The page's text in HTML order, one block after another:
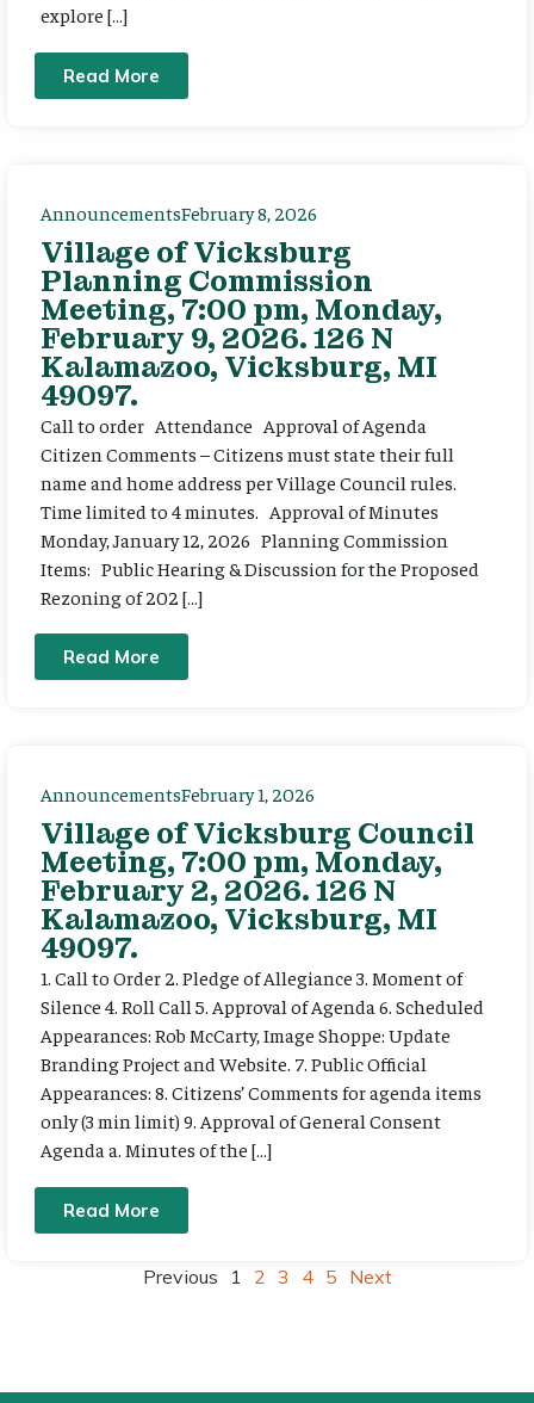
explore […]
Read More
AnnouncementsFebruary 8, 2026
Village of Vicksburg
Planning Commission
Meeting, 7:00 pm, Monday,
February 9, 2026. 126 N
Kalamazoo, Vicksburg, MI
49097.
Call to order Attendance Approval of Agenda
Citizen Comments – Citizens must state their full
name and home address per Village Council rules.
Time limited to 4 minutes. Approval of Minutes
Monday, January 12, 2026 Planning Commission
Items: Public Hearing & Discussion for the Proposed
Rezoning of 202 […]
Read More
AnnouncementsFebruary 1, 2026
Village of Vicksburg Council
Meeting, 7:00 pm, Monday,
February 2, 2026. 126 N
Kalamazoo, Vicksburg, MI
49097.
1. Call to Order 2. Pledge of Allegiance 3. Moment of
Silence 4. Roll Call 5. Approval of Agenda 6. Scheduled
Appearances: Rob McCarty, Image Shoppe: Update
Branding Project and Website. 7. Public Official
Appearances: 8. Citizens’ Comments for agenda items
only (3 min limit) 9. Approval of General Consent
Agenda a. Minutes of the […]
Read More
Previous 1 2 3 4 5 Next